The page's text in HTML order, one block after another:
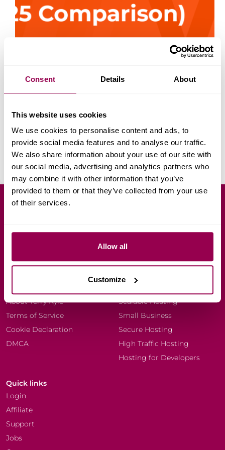
Consent Details About
This website uses cookies
We use cookies to personalise content and ads, to
provide social media features and to analyse our traffic.
We also share information about your use of our site with
our social media, advertising and analytics partners who
may combine it with other information that you’ve
provided to them or that they’ve collected from your use
of their services.
Allow all
Customize
According to Statista, revenue in the global
ecommerce market is projected to reach US$4.32
trillion in 2025. By 2027, 23% of all retail purchases
are expected to happen online. If you’re trying to
choose between Ecwid vs WooCommerce for
your…
Daniel Petrov
July 7, 2025
Company
About Terry Kyle
Terms of Service
Cookie Declaration
DMCA
Resources
Scalable Hosting
Small Business
Secure Hosting
High Traffic Hosting
Hosting for Developers
Quick links
Login
Affiliate
Support
Jobs